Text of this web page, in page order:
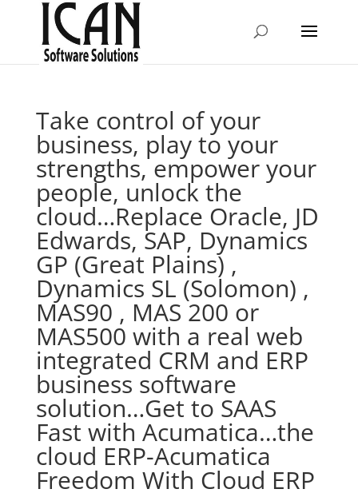
Take control of your
business, play to your
strengths, empower your
people, unlock the
cloud…Replace Oracle, JD
Edwards, SAP, Dynamics
GP (Great Plains) ,
Dynamics SL (Solomon) ,
MAS90 , MAS 200 or
MAS500 with a real web
integrated CRM and ERP
business software
solution…Get to SAAS
Fast with Acumatica…the
cloud ERP-Acumatica
Freedom With Cloud ERP